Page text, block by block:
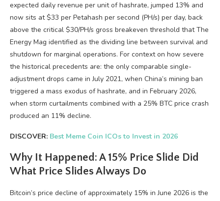
expected daily revenue per unit of hashrate, jumped 13% and
now sits at $33 per Petahash per second (PH/s) per day, back
above the critical $30/PH/s gross breakeven threshold that The
Energy Mag identified as the dividing line between survival and
shutdown for marginal operations. For context on how severe
the historical precedents are: the only comparable single-
adjustment drops came in July 2021, when China’s mining ban
triggered a mass exodus of hashrate, and in February 2026,
when storm curtailments combined with a 25% BTC price crash
produced an 11% decline.
DISCOVER: Best Meme Coin ICOs to Invest in 2026
Why It Happened: A 15% Price Slide Did
What Price Slides Always Do
Bitcoin’s price decline of approximately 15% in June 2026 is the